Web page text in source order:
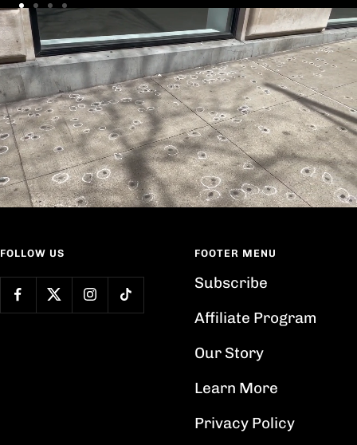
Go
to
slide
1
Go
to
slide
2
Go
to
slide
3
Go
to
slide
4
FOLLOW US FOOTER MENU
Subscribe
Affiliate Program
Our Story
Learn More
Privacy Policy